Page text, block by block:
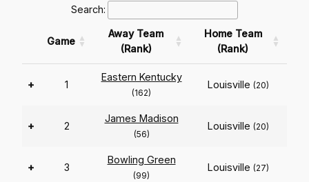
Search:
Game
Away Team
(Rank)
Home Team
(Rank)
+ 1
Eastern Kentucky
(162)
Louisville (20)
+ 2
James Madison
(56)
Louisville (20)
+ 3
Bowling Green
(99)
Louisville (27)